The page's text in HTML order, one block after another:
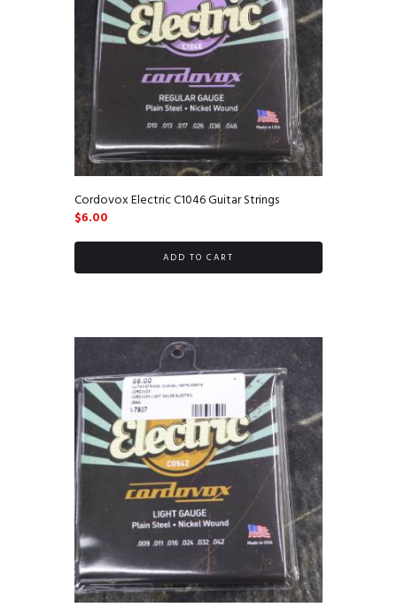
Cordovox Electric C1046 Guitar Strings
$6.00
ADD TO CART